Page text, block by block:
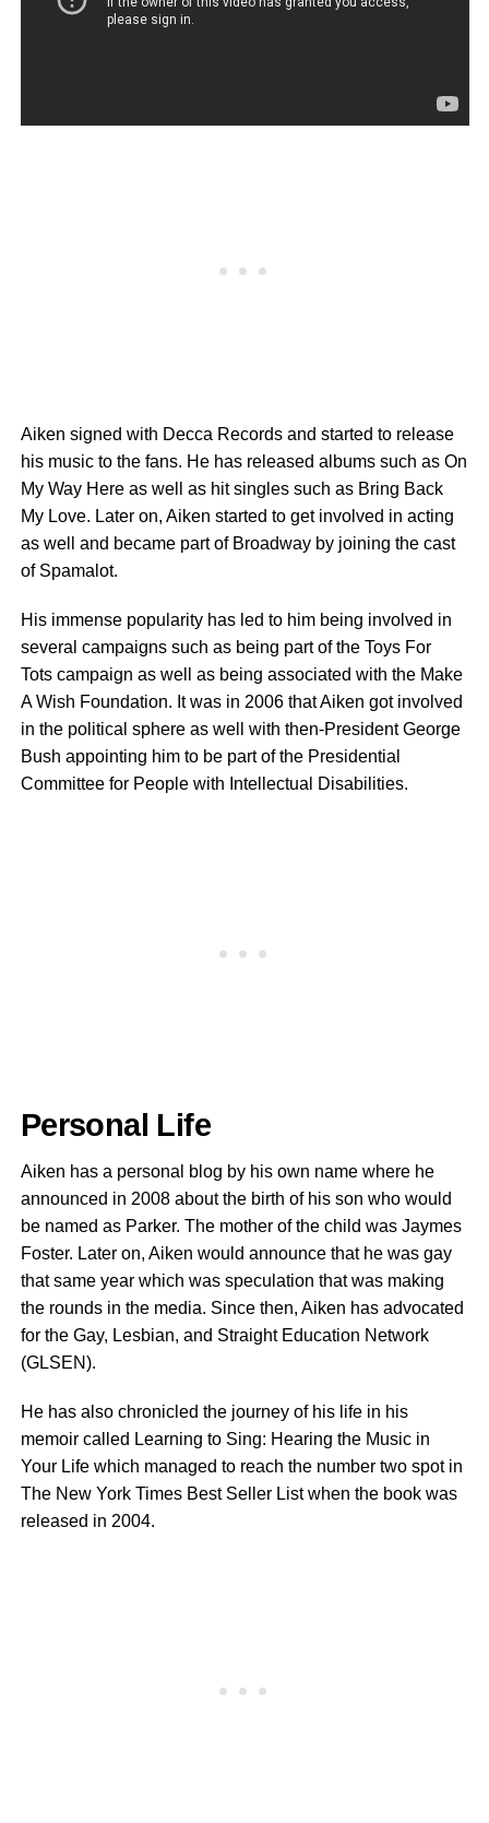
Aiken signed with Decca Records and started to release
his music to the fans. He has released albums such as On
My Way Here as well as hit singles such as Bring Back
My Love. Later on, Aiken started to get involved in acting
as well and became part of Broadway by joining the cast
of Spamalot.
His immense popularity has led to him being involved in
several campaigns such as being part of the Toys For
Tots campaign as well as being associated with the Make
A Wish Foundation. It was in 2006 that Aiken got involved
in the political sphere as well with then-President George
Bush appointing him to be part of the Presidential
Committee for People with Intellectual Disabilities.
Personal Life
Aiken has a personal blog by his own name where he
announced in 2008 about the birth of his son who would
be named as Parker. The mother of the child was Jaymes
Foster. Later on, Aiken would announce that he was gay
that same year which was speculation that was making
the rounds in the media. Since then, Aiken has advocated
for the Gay, Lesbian, and Straight Education Network
(GLSEN).
He has also chronicled the journey of his life in his
memoir called Learning to Sing: Hearing the Music in
Your Life which managed to reach the number two spot in
The New York Times Best Seller List when the book was
released in 2004.